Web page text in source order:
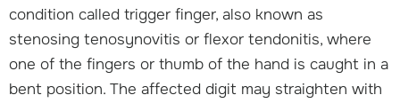
condition called trigger finger, also known as
stenosing tenosynovitis or flexor tendonitis, where
one of the fingers or thumb of the hand is caught in a
bent position. The affected digit may straighten with